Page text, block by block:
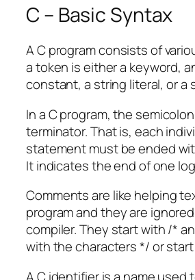
C – Basic Syntax
A C program consists of
a token is either a keyword,
constant, a string literal, or a
In a C program, the
terminator. That is, each
statement must be ended
It indicates the end of one
Comments are like helping
program and they are
compiler. They start with /*
with the characters */ or
A C identifier is a name used